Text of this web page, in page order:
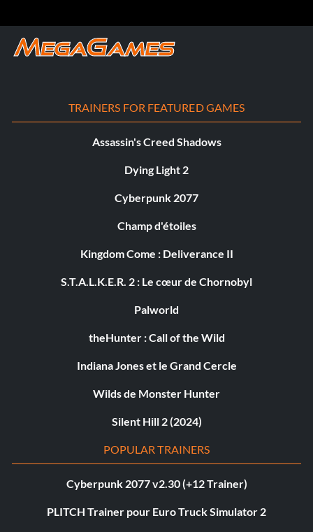
TRAINERS FOR FEATURED GAMES
Assassin's Creed Shadows
Dying Light 2
Cyberpunk 2077
Champ d'étoiles
Kingdom Come : Deliverance II
S.T.A.L.K.E.R. 2 : Le cœur de Chornobyl
Palworld
theHunter : Call of the Wild
Indiana Jones et le Grand Cercle
Wilds de Monster Hunter
Silent Hill 2 (2024)
POPULAR TRAINERS
Cyberpunk 2077 v2.30 (+12 Trainer)
PLITCH Trainer pour Euro Truck Simulator 2